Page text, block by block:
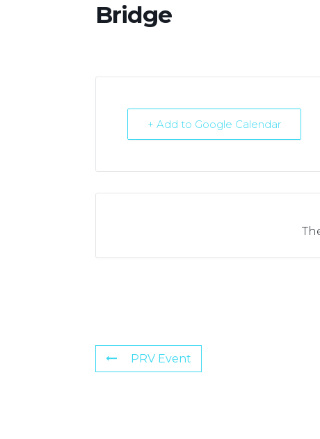
Bridge
+ Add to Google Calendar
PRV Event